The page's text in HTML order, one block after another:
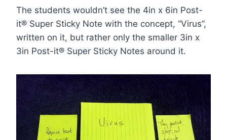
The students wouldn’t see the 4in x 6in Post-
it® Super Sticky Note with the concept, “Virus”,
written on it, but rather only the smaller 3in x
3in Post-it® Super Sticky Notes around it.